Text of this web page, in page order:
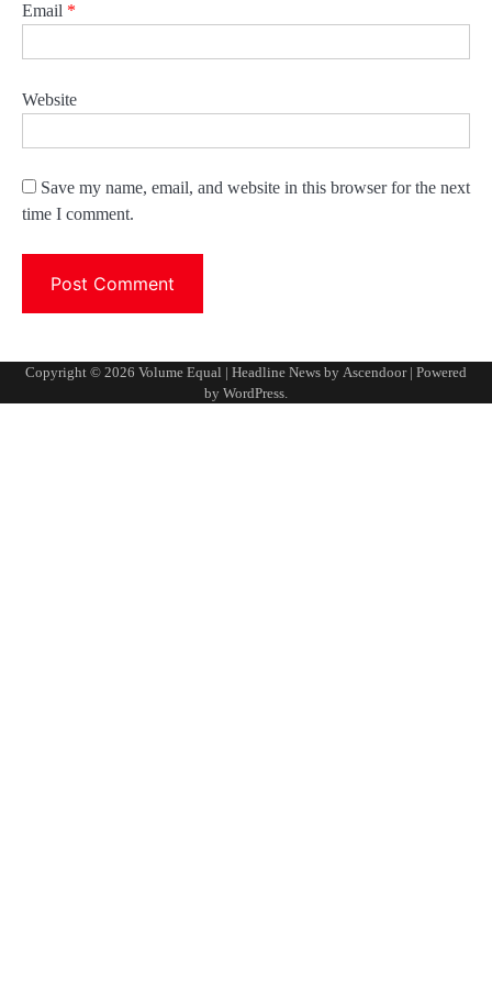
Email *
Website
Save my name, email, and website in this browser for the next
time I comment.
Copyright © 2026 Volume Equal | Headline News by Ascendoor| Powered
by WordPress